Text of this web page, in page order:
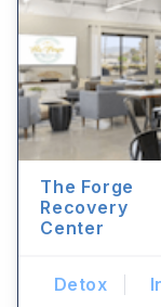
The Forge
Recovery
Center
Detox